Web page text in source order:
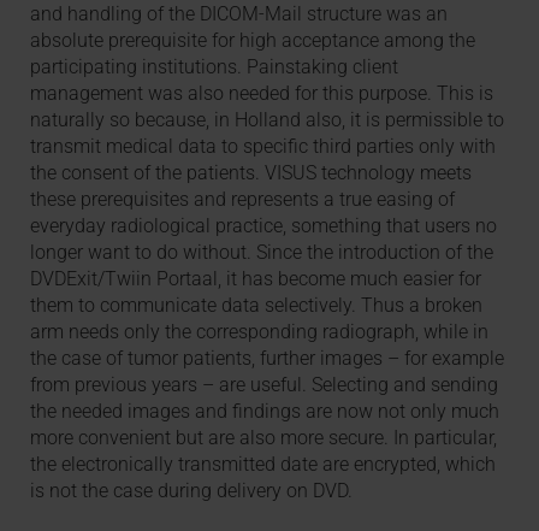
and handling of the DICOM-Mail structure was an
absolute prerequisite for high acceptance among the
participating institutions. Painstaking client
management was also needed for this purpose. This is
naturally so because, in Holland also, it is permissible to
transmit medical data to specific third parties only with
the consent of the patients. VISUS technology meets
these prerequisites and represents a true easing of
everyday radiological practice, something that users no
longer want to do without. Since the introduction of the
DVDExit/Twiin Portaal, it has become much easier for
them to communicate data selectively. Thus a broken
arm needs only the corresponding radiograph, while in
the case of tumor patients, further images – for example
from previous years – are useful. Selecting and sending
the needed images and findings are now not only much
more convenient but are also more secure. In particular,
the electronically transmitted date are encrypted, which
is not the case during delivery on DVD.